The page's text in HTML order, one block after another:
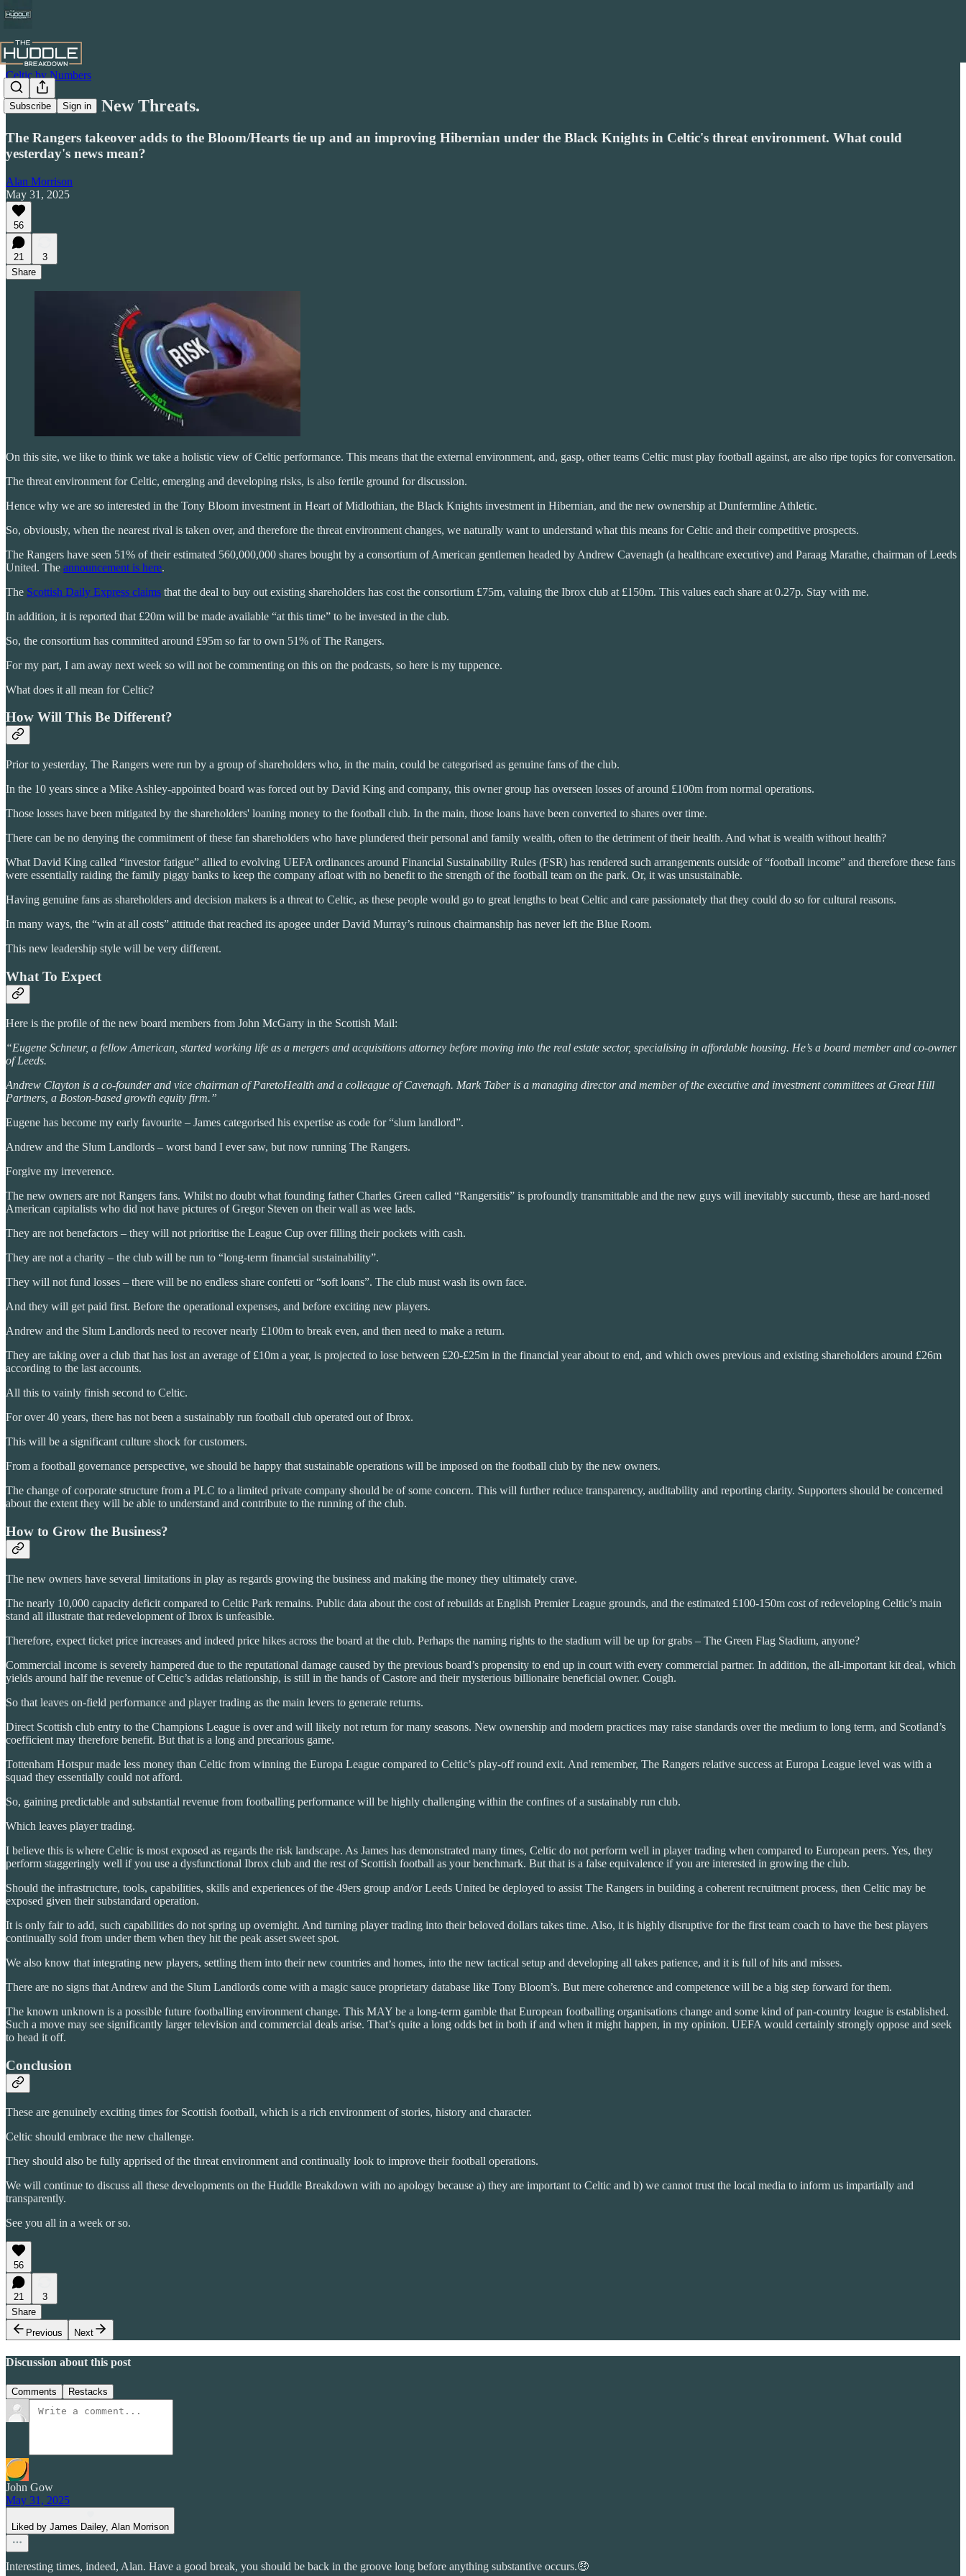
Subscribe Sign in
Celtic by Numbers
New Season. New Threats.
The Rangers takeover adds to the Bloom/Hearts tie up and an improving Hibernian under the Black Knights in Celtic's threat environment. What could
yesterday's news mean?
Alan Morrison
May 31, 2025
56
21
3
Share
On this site, we like to think we take a holistic view of Celtic performance. This means that the external environment, and, gasp, other teams Celtic must play football against, are also ripe topics for conversation.
The threat environment for Celtic, emerging and developing risks, is also fertile ground for discussion.
Hence why we are so interested in the Tony Bloom investment in Heart of Midlothian, the Black Knights investment in Hibernian, and the new ownership at Dunfermline Athletic.
So, obviously, when the nearest rival is taken over, and therefore the threat environment changes, we naturally want to understand what this means for Celtic and their competitive prospects.
The Rangers have seen 51% of their estimated 560,000,000 shares bought by a consortium of American gentlemen headed by Andrew Cavenagh (a healthcare executive) and Paraag Marathe, chairman of Leeds
United. The announcement is here.
The Scottish Daily Express claims that the deal to buy out existing shareholders has cost the consortium £75m, valuing the Ibrox club at £150m. This values each share at 0.27p. Stay with me.
In addition, it is reported that £20m will be made available “at this time” to be invested in the club.
So, the consortium has committed around £95m so far to own 51% of The Rangers.
For my part, I am away next week so will not be commenting on this on the podcasts, so here is my tuppence.
What does it all mean for Celtic?
How Will This Be Different?
Prior to yesterday, The Rangers were run by a group of shareholders who, in the main, could be categorised as genuine fans of the club.
In the 10 years since a Mike Ashley-appointed board was forced out by David King and company, this owner group has overseen losses of around £100m from normal operations.
Those losses have been mitigated by the shareholders' loaning money to the football club. In the main, those loans have been converted to shares over time.
There can be no denying the commitment of these fan shareholders who have plundered their personal and family wealth, often to the detriment of their health. And what is wealth without health?
What David King called “investor fatigue” allied to evolving UEFA ordinances around Financial Sustainability Rules (FSR) has rendered such arrangements outside of “football income” and therefore these fans
were essentially raiding the family piggy banks to keep the company afloat with no benefit to the strength of the football team on the park. Or, it was unsustainable.
Having genuine fans as shareholders and decision makers is a threat to Celtic, as these people would go to great lengths to beat Celtic and care passionately that they could do so for cultural reasons.
In many ways, the “win at all costs” attitude that reached its apogee under David Murray’s ruinous chairmanship has never left the Blue Room.
This new leadership style will be very different.
What To Expect
Here is the profile of the new board members from John McGarry in the Scottish Mail:
“Eugene Schneur, a fellow American, started working life as a mergers and acquisitions attorney before moving into the real estate sector, specialising in affordable housing. He’s a board member and co-owner
of Leeds.
Andrew Clayton is a co-founder and vice chairman of ParetoHealth and a colleague of Cavenagh. Mark Taber is a managing director and member of the executive and investment committees at Great Hill
Partners, a Boston-based growth equity firm.”
Eugene has become my early favourite – James categorised his expertise as code for “slum landlord”.
Andrew and the Slum Landlords – worst band I ever saw, but now running The Rangers.
Forgive my irreverence.
The new owners are not Rangers fans. Whilst no doubt what founding father Charles Green called “Rangersitis” is profoundly transmittable and the new guys will inevitably succumb, these are hard-nosed
American capitalists who did not have pictures of Gregor Steven on their wall as wee lads.
They are not benefactors – they will not prioritise the League Cup over filling their pockets with cash.
They are not a charity – the club will be run to “long-term financial sustainability”.
They will not fund losses – there will be no endless share confetti or “soft loans”. The club must wash its own face.
And they will get paid first. Before the operational expenses, and before exciting new players.
Andrew and the Slum Landlords need to recover nearly £100m to break even, and then need to make a return.
They are taking over a club that has lost an average of £10m a year, is projected to lose between £20-£25m in the financial year about to end, and which owes previous and existing shareholders around £26m
according to the last accounts.
All this to vainly finish second to Celtic.
For over 40 years, there has not been a sustainably run football club operated out of Ibrox.
This will be a significant culture shock for customers.
From a football governance perspective, we should be happy that sustainable operations will be imposed on the football club by the new owners.
The change of corporate structure from a PLC to a limited private company should be of some concern. This will further reduce transparency, auditability and reporting clarity. Supporters should be concerned
about the extent they will be able to understand and contribute to the running of the club.
How to Grow the Business?
The new owners have several limitations in play as regards growing the business and making the money they ultimately crave.
The nearly 10,000 capacity deficit compared to Celtic Park remains. Public data about the cost of rebuilds at English Premier League grounds, and the estimated £100-150m cost of redeveloping Celtic’s main
stand all illustrate that redevelopment of Ibrox is unfeasible.
Therefore, expect ticket price increases and indeed price hikes across the board at the club. Perhaps the naming rights to the stadium will be up for grabs – The Green Flag Stadium, anyone?
Commercial income is severely hampered due to the reputational damage caused by the previous board’s propensity to end up in court with every commercial partner. In addition, the all-important kit deal, which
yields around half the revenue of Celtic’s adidas relationship, is still in the hands of Castore and their mysterious billionaire beneficial owner. Cough.
So that leaves on-field performance and player trading as the main levers to generate returns.
Direct Scottish club entry to the Champions League is over and will likely not return for many seasons. New ownership and modern practices may raise standards over the medium to long term, and Scotland’s
coefficient may therefore benefit. But that is a long and precarious game.
Tottenham Hotspur made less money than Celtic from winning the Europa League compared to Celtic’s play-off round exit. And remember, The Rangers relative success at Europa League level was with a
squad they essentially could not afford.
So, gaining predictable and substantial revenue from footballing performance will be highly challenging within the confines of a sustainably run club.
Which leaves player trading.
I believe this is where Celtic is most exposed as regards the risk landscape. As James has demonstrated many times, Celtic do not perform well in player trading when compared to European peers. Yes, they
perform staggeringly well if you use a dysfunctional Ibrox club and the rest of Scottish football as your benchmark. But that is a false equivalence if you are interested in growing the club.
Should the infrastructure, tools, capabilities, skills and experiences of the 49ers group and/or Leeds United be deployed to assist The Rangers in building a coherent recruitment process, then Celtic may be
exposed given their substandard operation.
It is only fair to add, such capabilities do not spring up overnight. And turning player trading into their beloved dollars takes time. Also, it is highly disruptive for the first team coach to have the best players
continually sold from under them when they hit the peak asset sweet spot.
We also know that integrating new players, settling them into their new countries and homes, into the new tactical setup and developing all takes patience, and it is full of hits and misses.
There are no signs that Andrew and the Slum Landlords come with a magic sauce proprietary database like Tony Bloom’s. But mere coherence and competence will be a big step forward for them.
The known unknown is a possible future footballing environment change. This MAY be a long-term gamble that European footballing organisations change and some kind of pan-country league is established.
Such a move may see significantly larger television and commercial deals arise. That’s quite a long odds bet in both if and when it might happen, in my opinion. UEFA would certainly strongly oppose and seek
to head it off.
Conclusion
These are genuinely exciting times for Scottish football, which is a rich environment of stories, history and character.
Celtic should embrace the new challenge.
They should also be fully apprised of the threat environment and continually look to improve their football operations.
We will continue to discuss all these developments on the Huddle Breakdown with no apology because a) they are important to Celtic and b) we cannot trust the local media to inform us impartially and
transparently.
See you all in a week or so.
56
21
3
Share
Previous
Next
Discussion about this post
Comments Restacks
John Gow
May 31, 2025
Liked by James Dailey, Alan Morrison
Interesting times, indeed, Alan. Have a good break, you should be back in the groove long before anything substantive occurs.🤑